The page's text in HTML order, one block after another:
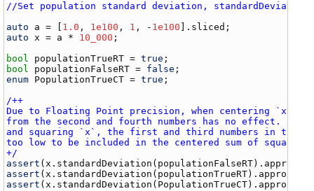
//Set population standard deviation,
auto
a = [ 1.0 , 1e100 , 1 , - 1e100 ]. sliced
auto
x = a * 10_000 ;
bool
populationTrueRT = true
bool
populationFalseRT = false
enum PopulationTrueCT = true ;
/++
Due to Floating Point precision, when centering `x`,
from the second and fourth numbers has no effect.
and squaring `x`, the first and third numbers in the
too low to be included in the centered sum of
+/
assert (x . standardDeviation ( populationFalseRT).
assert (x . standardDeviation ( populationTrueRT).
assert (x . standardDeviation ( PopulationTrueCT).